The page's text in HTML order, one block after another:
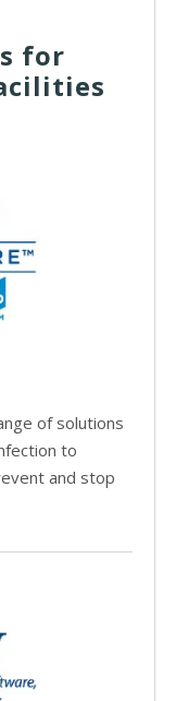
for
of solutions
to
and stop